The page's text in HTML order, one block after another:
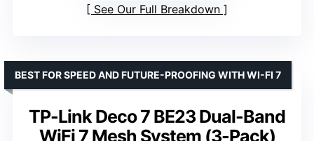
See Our Full Breakdown
TP-Link Deco 7 BE23 Dual-Band
WiFi 7 Mesh System (3-Pack)
BEST FOR SPEED AND FUTURE-PROOFING WITH WI-FI 7